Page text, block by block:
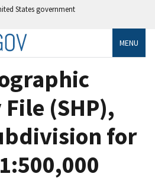
States government
MENU
(SHP),
for